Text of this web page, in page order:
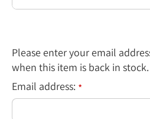
Please enter your email
when this item is back in stock.
Email address: *